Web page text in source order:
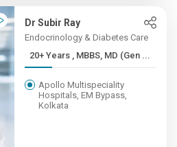
Dr Subir Ray
Endocrinology & Diabetes Care
20+ Years , MBBS, MD (Gen ...
Apollo Multispeciality
Hospitals, EM Bypass,
Kolkata